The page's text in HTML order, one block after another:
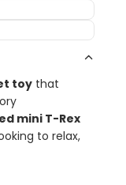
toy that
mini T-Rex
to relax,